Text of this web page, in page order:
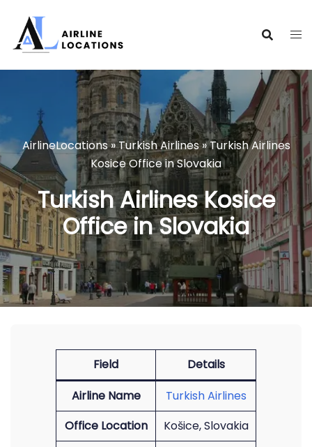
content
AirlineLocations»Turkish Airlines»Turkish Airlines
Kosice Office in Slovakia
Turkish Airlines Kosice
Office in Slovakia
Field
Details
Airline Name
Turkish Airlines
Office Location
Košice, Slovakia